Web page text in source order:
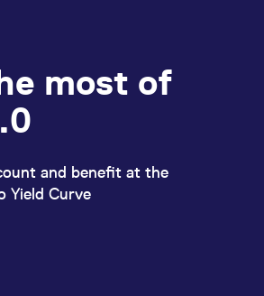
most of
and benefit at the
Yield Curve